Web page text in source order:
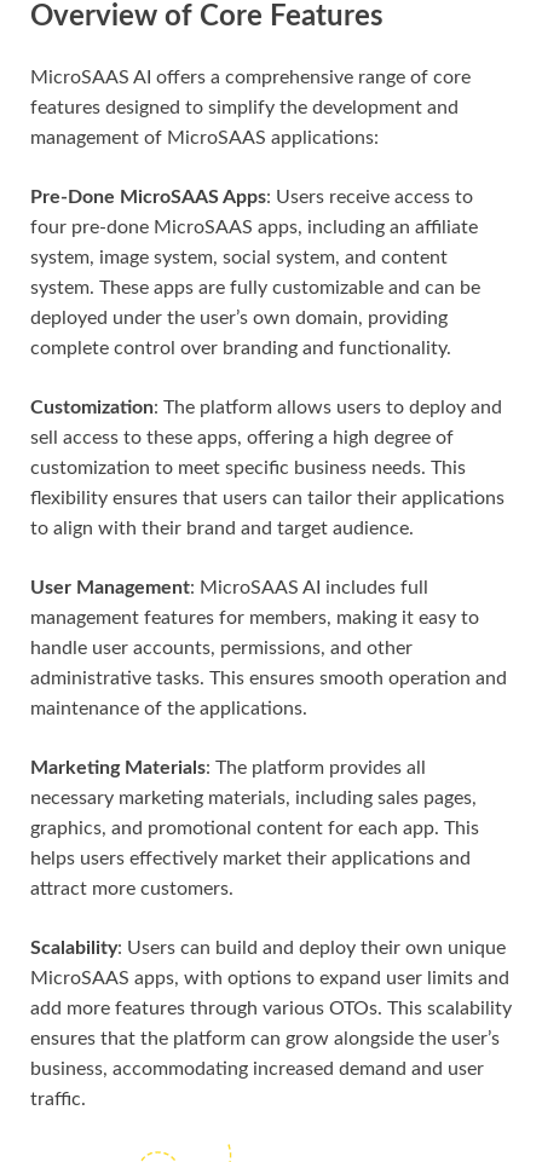
Overview of Core Features
MicroSAAS AI offers a comprehensive range of core
features designed to simplify the development and
management of MicroSAAS applications:
Pre-Done MicroSAAS Apps: Users receive access to
four pre-done MicroSAAS apps, including an affiliate
system, image system, social system, and content
system. These apps are fully customizable and can be
deployed under the user’s own domain, providing
complete control over branding and functionality.
Customization: The platform allows users to deploy and
sell access to these apps, offering a high degree of
customization to meet specific business needs. This
flexibility ensures that users can tailor their applications
to align with their brand and target audience.
User Management: MicroSAAS AI includes full
management features for members, making it easy to
handle user accounts, permissions, and other
administrative tasks. This ensures smooth operation and
maintenance of the applications.
Marketing Materials: The platform provides all
necessary marketing materials, including sales pages,
graphics, and promotional content for each app. This
helps users effectively market their applications and
attract more customers.
Scalability: Users can build and deploy their own unique
MicroSAAS apps, with options to expand user limits and
add more features through various OTOs. This scalability
ensures that the platform can grow alongside the user’s
business, accommodating increased demand and user
traffic.